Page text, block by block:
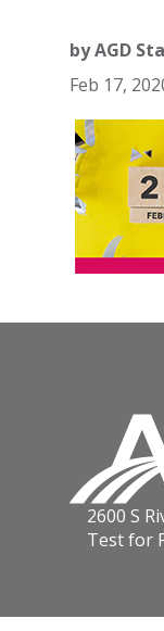
byAGD
Feb 17,
2600 S
Test for